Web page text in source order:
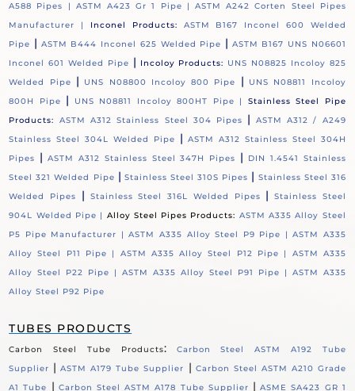
A588 Pipes | ASTM A423 Gr 1 Pipe |ASTM A242 Corten Steel Pipes
Manufacturer | Inconel Products:
ASTM B167 Inconel 600 Welded
Pipe | ASTM B444 Inconel 625 Welded Pipe | ASTM B167 UNS N06601
Inconel 601 Welded Pipe | Incoloy Products: UNS N08825 Incoloy 825
Welded Pipe
| UNS N08800 Incoloy 800 Pipe |
UNS N08811 Incoloy
800H Pipe
| UNS N08811 Incoloy 800HT Pipe | Stainless Steel Pipe
Products:
ASTM A312 Stainless Steel 304 Pipes |
ASTM A312 / A249
Stainless Steel 304L Welded Pipe
| ASTM A312 Stainless Steel 304H
Pipes
| ASTM A312 Stainless Steel 347H Pipes |
DIN 1.4541 Stainless
Steel 321 Welded Pipe | Stainless Steel 310S Pipes | Stainless Steel 316
Welded Pipes
| Stainless Steel 316L Welded Pipes |Stainless Steel
904L Welded Pipe | Alloy Steel Pipes Products: ASTM A335 Alloy Steel
P5 Pipe Manufacturer |ASTM A335 Alloy Steel P9 Pipe |ASTM A335
Alloy Steel P11 Pipe | ASTM A335 Alloy Steel P12 Pipe | ASTM A335
Alloy Steel P22 Pipe |ASTM A335 Alloy Steel P91 Pipe | ASTM A335
Alloy Steel P92 Pipe
TUBES PRODUCTS
Carbon Steel Tube Products:
Carbon Steel ASTM A192 Tube
Supplier |ASTM A179 Tube Supplier | Carbon Steel ASTM A210 Grade
A1 Tube
| Carbon Steel ASTM A178 Tube Supplier |ASME SA423 GR 1